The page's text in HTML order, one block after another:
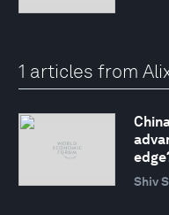
1 articles from
Shiv